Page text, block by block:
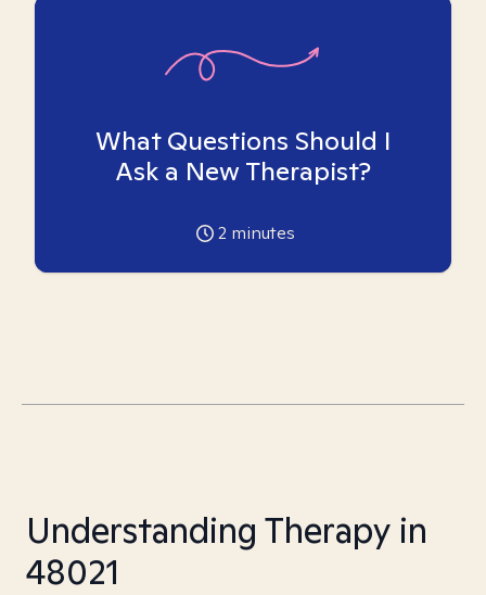
What Questions Should I
Ask a New Therapist?
2 minutes
Understanding Therapy in
48021